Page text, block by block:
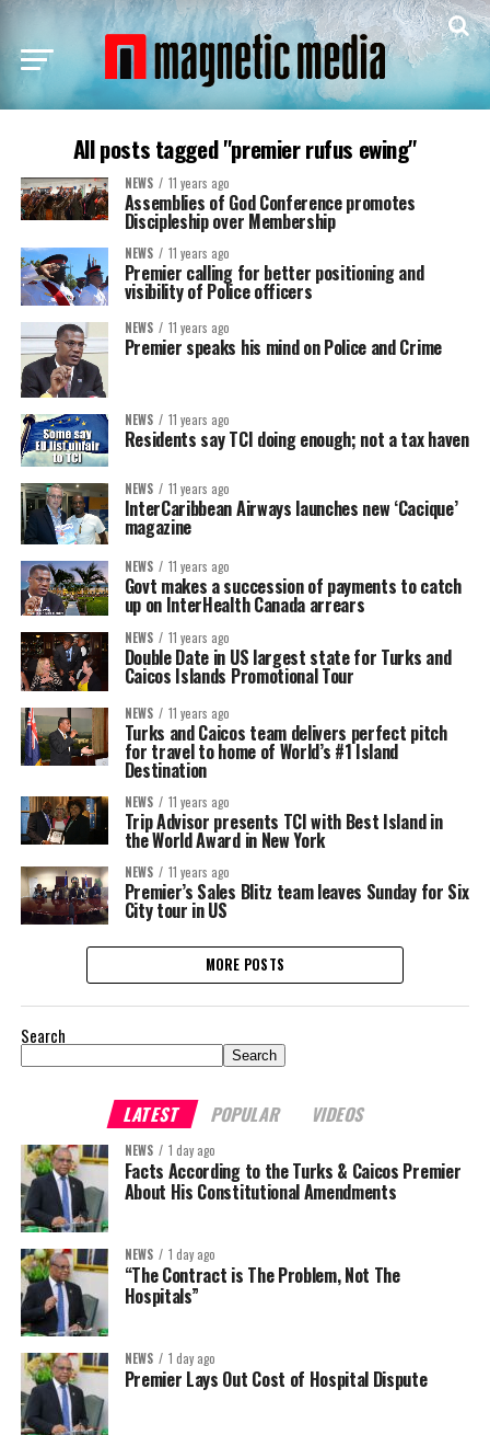
All posts tagged "premier rufus ewing"
NEWS 11 years ago
Assemblies of God Conference promotes
Discipleship over Membership
NEWS 11 years ago
Premier calling for better positioning and
visibility of Police officers
NEWS 11 years ago
Premier speaks his mind on Police and Crime
NEWS 11 years ago
Residents say TCI doing enough; not a tax haven
NEWS 11 years ago
InterCaribbean Airways launches new ‘Cacique’
magazine
NEWS 11 years ago
Govt makes a succession of payments to catch
up on InterHealth Canada arrears
NEWS 11 years ago
Double Date in US largest state for Turks and
Caicos Islands Promotional Tour
NEWS 11 years ago
Turks and Caicos team delivers perfect pitch
for travel to home of World’s #1 Island
Destination
NEWS 11 years ago
Trip Advisor presents TCI with Best Island in
the World Award in New York
NEWS 11 years ago
Premier’s Sales Blitz team leaves Sunday for Six
City tour in US
MORE POSTS
Search
Search
LATEST POPULAR VIDEOS
NEWS 1 day ago
Facts According to the Turks & Caicos Premier
About His Constitutional Amendments
NEWS 1 day ago
“The Contract is The Problem, Not The
Hospitals”
NEWS 1 day ago
Premier Lays Out Cost of Hospital Dispute